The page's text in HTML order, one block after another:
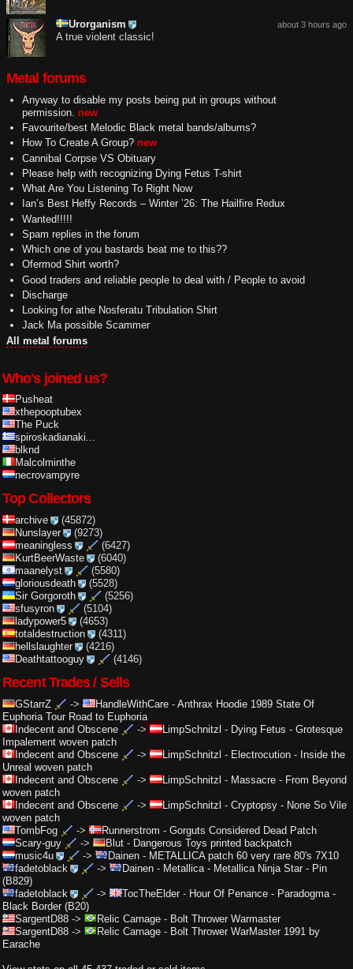
about 3 hours ago
Urorganism
A true violent classic!
Metal forums
Anyway to disable my posts being put in groups without
permission. new
Favourite/best Melodic Black metal bands/albums?
How To Create A Group? new
Cannibal Corpse VS Obituary
Please help with recognizing Dying Fetus T-shirt
What Are You Listening To Right Now
Ian’s Best Heffy Records – Winter ’26: The Hailfire Redux
Wanted!!!!!
Spam replies in the forum
Which one of you bastards beat me to this??
Ofermod Shirt worth?
Good traders and reliable people to deal with / People to avoid
Discharge
Looking for athe Nosferatu Tribulation Shirt
Jack Ma possible Scammer
All metal forums
Who's joined us?
Pusheat
xthepooptubex
The Puck
spiroskadianaki...
blknd
Malcolminthe
necrovampyre
Top Collectors
archive
(45872)
Nunslayer
(9273)
meaningless
(6427)
KurtBeerWaste
(6040)
maanelyst
(5580)
gloriousdeath
(5528)
Sir Gorgoroth
(5256)
sfusyron
(5104)
ladypower5
(4653)
totaldestruction
(4311)
hellslaughter
(4216)
Deathtattooguy
(4146)
Recent Trades / Sells
GStarrZ -> HandleWithCare - Anthrax Hoodie 1989 State Of
Euphoria Tour Road to Euphoria
Indecent and Obscene
-> LimpSchnitzl - Dying Fetus - Grotesque
Impalement woven patch
Indecent and Obscene
-> LimpSchnitzl - Electrocution - Inside the
Unreal woven patch
Indecent and Obscene
-> LimpSchnitzl - Massacre - From Beyond
woven patch
Indecent and Obscene
-> LimpSchnitzl - Cryptopsy - None So Vile
woven patch
TombFog
-> Runnerstrom - Gorguts Considered Dead Patch
Scary-guy
-> Blut - Dangerous Toys printed backpatch
music4u
-> Dainen- METALLICA patch 60 very rare 80's 7X10
fadetoblack
-> Dainen- Metallica - Metallica Ninja Star - Pin
(B829)
fadetoblack
-> TocTheElder- Hour Of Penance - Paradogma -
Black Border (B20)
SargentD88 -> Relic Carnage - Bolt Thrower Warmaster
SargentD88 -> Relic Carnage - Bolt Thrower WarMaster 1991 by
Earache